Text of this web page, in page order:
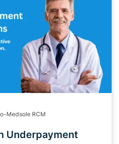
Medsole RCM
Underpayment